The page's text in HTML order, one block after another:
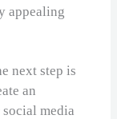
appealing
next step is
an
media